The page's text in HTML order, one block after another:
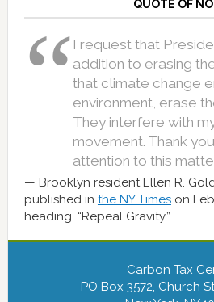
QUOTE OF
I request that
addition to erasing
that climate change
environment, erase
They interfere with
movement. Thank
attention to this
Brooklyn resident Ellen R.
published in the NY Timeson
heading, “Repeal Gravity.”
Carbon Tax
PO Box 3572, Church